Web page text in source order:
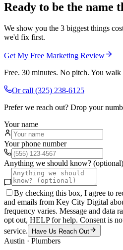
Ready to be the name
We show you the 3 biggest things
we'd fix first.
Get My Free Marketing Review
Free. 30 minutes. No pitch. You
Or call (325) 238-6125
Prefer we reach out? Drop your
Your name
Your phone number
Anything we should know? (optional)
By checking this box, I agree to
and emails from Key City Digital
frequency varies. Message and data
opt out, HELP for help. Consent is
service.
Have Us Reach Out
Austin · Plumbers